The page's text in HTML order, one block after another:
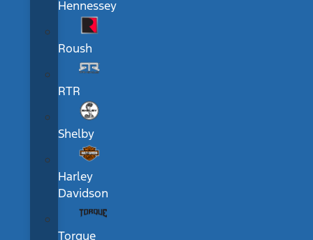
Hennessey
Roush
RTR
Shelby
Harley
Davidson
Torque